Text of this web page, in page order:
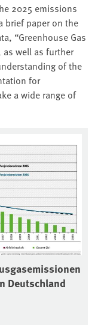
2025 emissions
brief paper on the
“Greenhouse Gas
as well as further
of the
for
a wide range of
Deutschland